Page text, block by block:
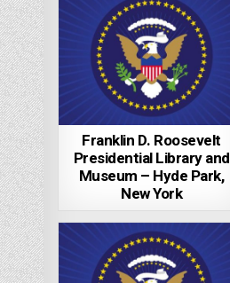
Franklin D. Roosevelt
Presidential Library and
Museum – Hyde Park,
New York